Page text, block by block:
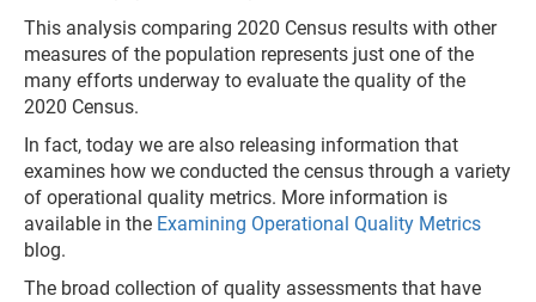
This analysis comparing 2020 Census results with other
measures of the population represents just one of the
many efforts underway to evaluate the quality of the
2020 Census.
In fact, today we are also releasing information that
examines how we conducted the census through a variety
of operational quality metrics. More information is
available in the Examining Operational Quality Metrics
blog.
The broad collection of quality assessments that have